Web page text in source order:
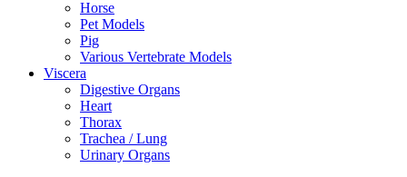
Horse
Pet Models
Pig
Various Vertebrate Models
Viscera
Digestive Organs
Heart
Thorax
Trachea / Lung
Urinary Organs